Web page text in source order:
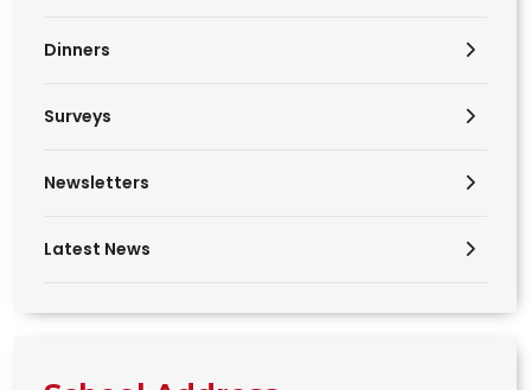
Dinners
Surveys
Newsletters
Latest News